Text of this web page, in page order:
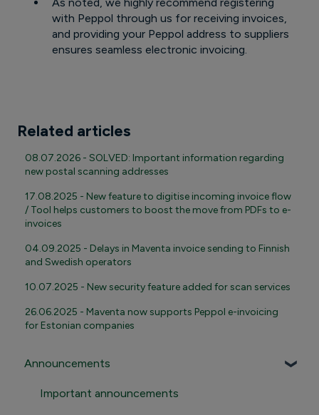
with Peppol through us for receiving invoices,
and providing your Peppol address to suppliers
ensures seamless electronic invoicing.
Related articles
08.07.2026 - SOLVED: Important information regarding
new postal scanning addresses
17.08.2025 - New feature to digitise incoming invoice flow
/ Tool helps customers to boost the move from PDFs to e-
invoices
04.09.2025 - Delays in Maventa invoice sending to Finnish
and Swedish operators
10.07.2025 - New security feature added for scan services
26.06.2025 - Maventa now supports Peppol e-invoicing
for Estonian companies
Announcements
Important announcements